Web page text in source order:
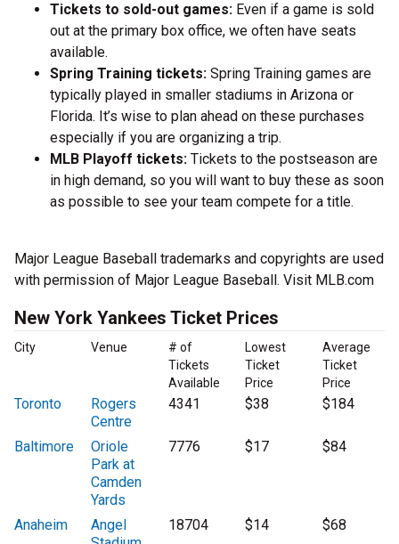
Tickets to sold-out games: Even if a game is sold
out at the primary box office, we often have seats
available.
Spring Training tickets: Spring Training games are
typically played in smaller stadiums in Arizona or
Florida. It’s wise to plan ahead on these purchases
especially if you are organizing a trip.
MLB Playoff tickets: Tickets to the postseason are
in high demand, so you will want to buy these as soon
as possible to see your team compete for a title.
Major League Baseball trademarks and copyrights are used
with permission of Major League Baseball. Visit MLB.com
New York Yankees Ticket Prices
City Venue
# of
Tickets
Available
Lowest
Ticket
Price
Average
Ticket
Price
Toronto
Rogers
Centre
4341 $38 $184
Baltimore
Oriole
Park at
Camden
Yards
7776 $17 $84
Anaheim
Angel
18704 $14 $68